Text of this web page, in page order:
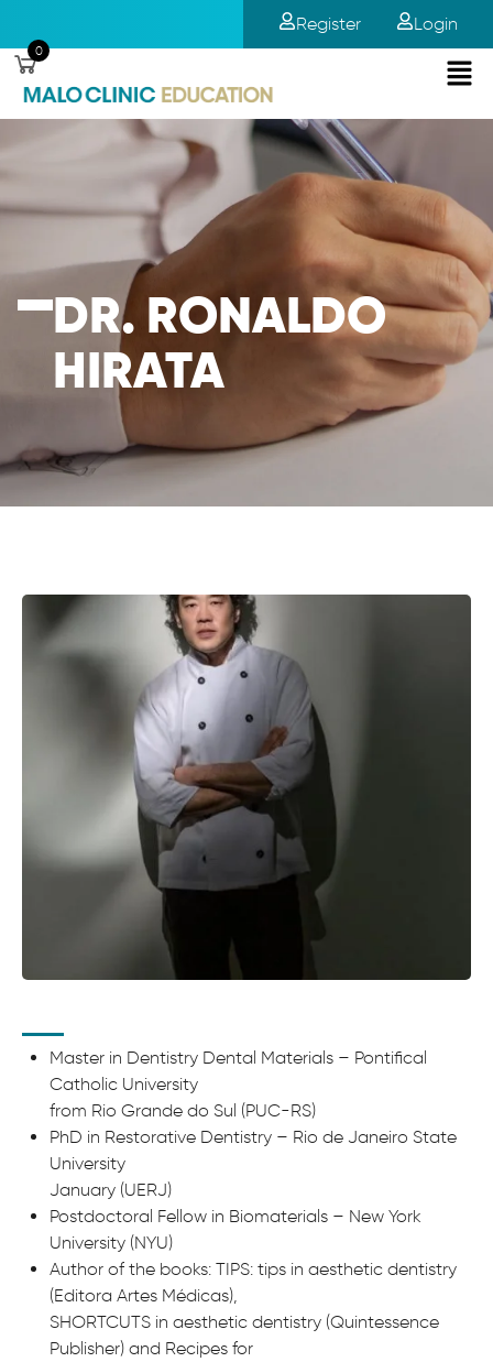
Register Login
0
DR. RONALDO
HIRATA
Master in Dentistry Dental Materials – Pontifical
Catholic University
from Rio Grande do Sul (PUC-RS)
PhD in Restorative Dentistry – Rio de Janeiro State
University
January (UERJ)
Postdoctoral Fellow in Biomaterials – New York
University (NYU)
Author of the books: TIPS: tips in aesthetic dentistry
(Editora Artes Médicas),
SHORTCUTS in aesthetic dentistry (Quintessence
Publisher) and Recipes for